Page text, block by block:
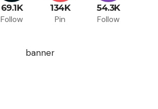
69.1K
Follow
134K
Pin
54.3K
Follow